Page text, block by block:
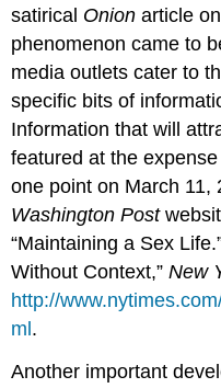
satirical Onion article
phenomenon came to
media outlets cater to
specific bits of
Information that will
featured at the
one point on March 11,
Washington Post
“Maintaining a Sex
Without Context,”New
http://
ml .
Another important